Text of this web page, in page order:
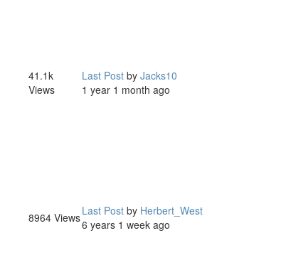
41.1k
Views
Last Post by Jacks10
1 year 1 month ago
8964 ViewsLast Post by Herbert_West
6 years 1 week ago